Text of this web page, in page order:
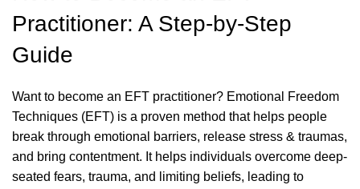
Practitioner: A Step-by-Step
Guide
Want to become an EFT practitioner? Emotional Freedom
Techniques (EFT) is a proven method that helps people
break through emotional barriers, release stress & traumas,
and bring contentment. It helps individuals overcome deep-
seated fears, trauma, and limiting beliefs, leading to